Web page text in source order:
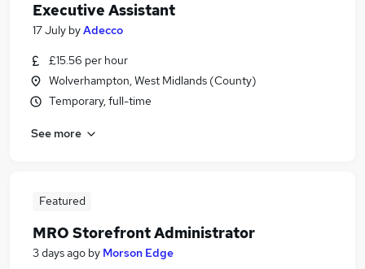
Executive Assistant
17 July byAdecco
£15.56 per hour
Wolverhampton, West Midlands (County)
Temporary, full-time
See more
Featured
MRO Storefront Administrator
3 days ago by Morson Edge